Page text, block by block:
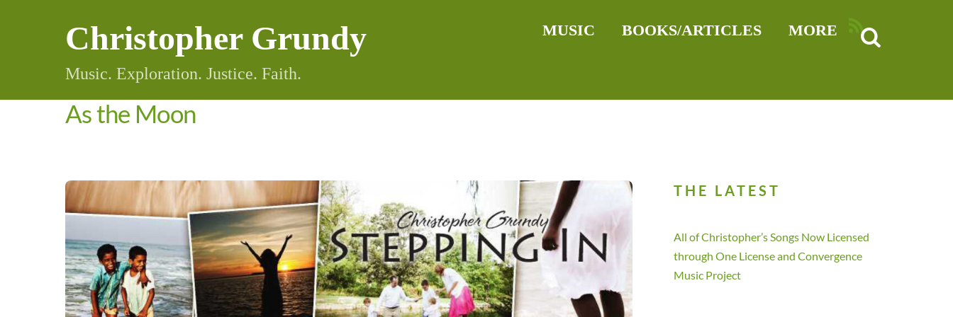
Christopher Grundy
Music. Exploration. Justice. Faith.
RSS
MUSIC BOOKS/ARTICLES MORE
As the Moon
THE LATEST
All of Christopher’s Songs Now Licensed
through One License and Convergence
Music Project